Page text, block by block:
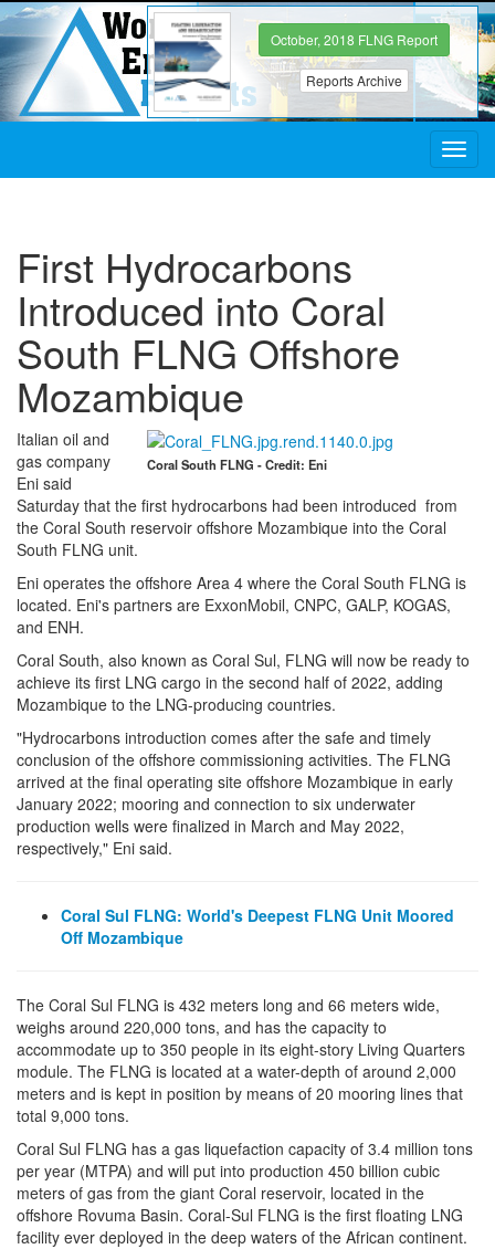
October, 2018 FLNG Report
Reports Archive
First Hydrocarbons
Introduced into Coral
South FLNG Offshore
Mozambique
Coral South FLNG - Credit: Eni
Italian oil and
gas company
Eni said
Saturday that the first hydrocarbons had been introduced from
the Coral South reservoir offshore Mozambique into the Coral
South FLNG unit.
Eni operates the offshore Area 4 where the Coral South FLNG is
located. Eni's partners are ExxonMobil, CNPC, GALP, KOGAS,
and ENH.
Coral South, also known as Coral Sul, FLNG will now be ready to
achieve its first LNG cargo in the second half of 2022, adding
Mozambique to the LNG-producing countries.
"Hydrocarbons introduction comes after the safe and timely
conclusion of the offshore commissioning activities. The FLNG
arrived at the final operating site offshore Mozambique in early
January 2022; mooring and connection to six underwater
production wells were finalized in March and May 2022,
respectively," Eni said.
Coral Sul FLNG: World's Deepest FLNG Unit Moored
Off Mozambique
The Coral Sul FLNG is 432 meters long and 66 meters wide,
weighs around 220,000 tons, and has the capacity to
accommodate up to 350 people in its eight-story Living Quarters
module. The FLNG is located at a water-depth of around 2,000
meters and is kept in position by means of 20 mooring lines that
total 9,000 tons.
Coral Sul FLNG has a gas liquefaction capacity of 3.4 million tons
per year (MTPA) and will put into production 450 billion cubic
meters of gas from the giant Coral reservoir, located in the
offshore Rovuma Basin. Coral-Sul FLNG is the first floating LNG
facility ever deployed in the deep waters of the African continent.